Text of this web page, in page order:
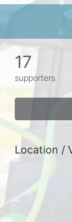
17
supporters
Location /